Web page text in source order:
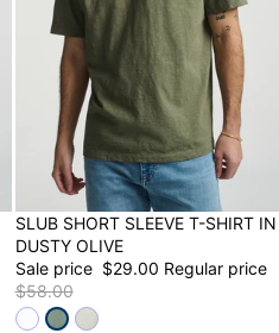
50% OFF
SLUB SHORT SLEEVE T-SHIRT IN
DUSTY OLIVE
Sale price $29.00 Regular price
$58.00